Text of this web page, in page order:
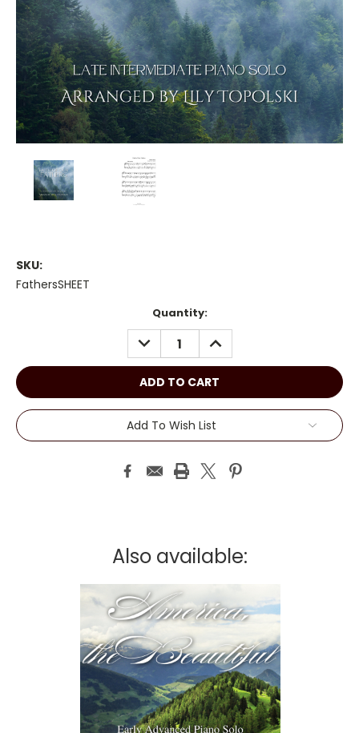
SKU:
FathersSHEET
Quantity:
DECREASE
QUANTITY:
INCREASE
QUANTITY:
Add To Wish List
Also available: